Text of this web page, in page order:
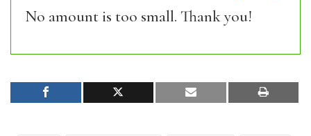
No amount is too small. Thank you!